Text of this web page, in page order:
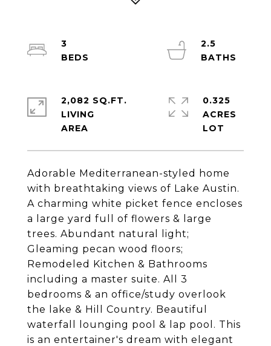
Adorable Mediterranean-styled home
with breathtaking views of Lake Austin.
A charming white picket fence encloses
a large yard full of flowers & large
trees. Abundant natural light;
Gleaming pecan wood floors;
Remodeled Kitchen & Bathrooms
including a master suite. All 3
bedrooms & an office/study overlook
the lake & Hill Country. Beautiful
waterfall lounging pool & lap pool. This
is an entertainer's dream with elegant
3
2.5
2,082 SQ.FT.
LIVING
0.325
ACRES